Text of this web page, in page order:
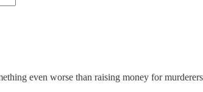
even worse than raising money for